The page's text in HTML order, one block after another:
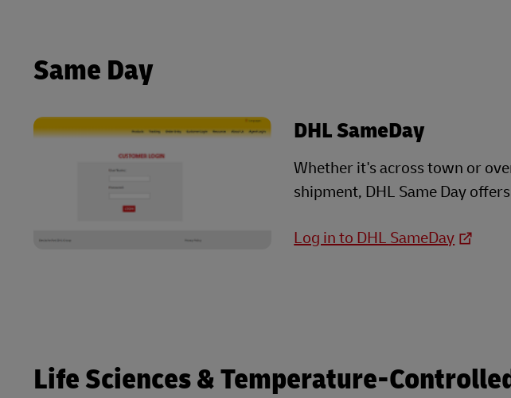
Same Day
DHL SameDay
Whether it's across town or
shipment, DHL Same Day
Log in to DHL SameDay
Life Sciences & Temperature-